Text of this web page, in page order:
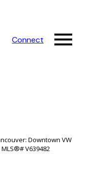
Connect